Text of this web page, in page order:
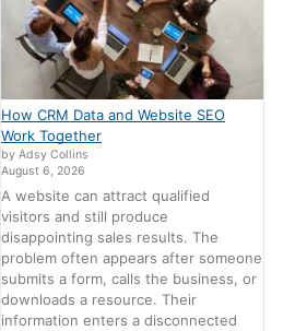
How CRM Data and Website SEO
Work Together
by Adsy Collins
August 6, 2026
A website can attract qualified
visitors and still produce
disappointing sales results. The
problem often appears after someone
submits a form, calls the business, or
downloads a resource. Their
information enters a disconnected